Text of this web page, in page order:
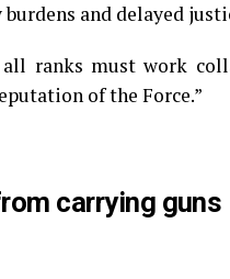
and delayed
ranks must work
of the Force.”
carrying guns